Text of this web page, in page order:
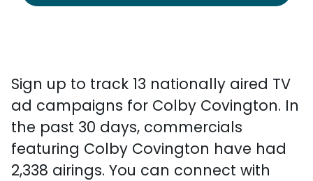
Sign up to track 13 nationally aired TV
ad campaigns for Colby Covington. In
the past 30 days, commercials
featuring Colby Covington have had
2,338 airings. You can connect with